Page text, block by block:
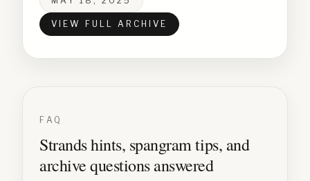
VIEW FULL ARCHIVE
FAQ
Strands hints, spangram tips, and
archive questions answered